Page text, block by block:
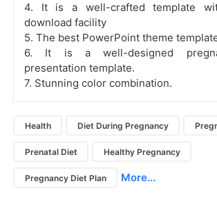
4. It is a well-crafted template
download facility
5. The best PowerPoint theme
6. It is a well-designed
presentation template.
7. Stunning color combination.
Health Diet During Pregnancy
Prenatal Diet Healthy Pregnancy
Pregnancy Diet Plan More...